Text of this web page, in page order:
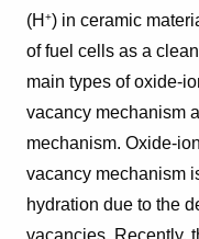
(H +) in ceramic
of fuel cells as a
main types of oxide-
vacancy mechanism
mechanism. Oxide-
vacancy mechanism
hydration due to the
vacancies. Recently,